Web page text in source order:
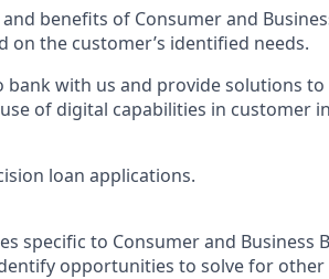
benefits of Consumer and
the customer’s identified needs.
bank with us and provide solutions
of digital capabilities in customer
loan applications.
specific to Consumer and Business
opportunities to solve for other